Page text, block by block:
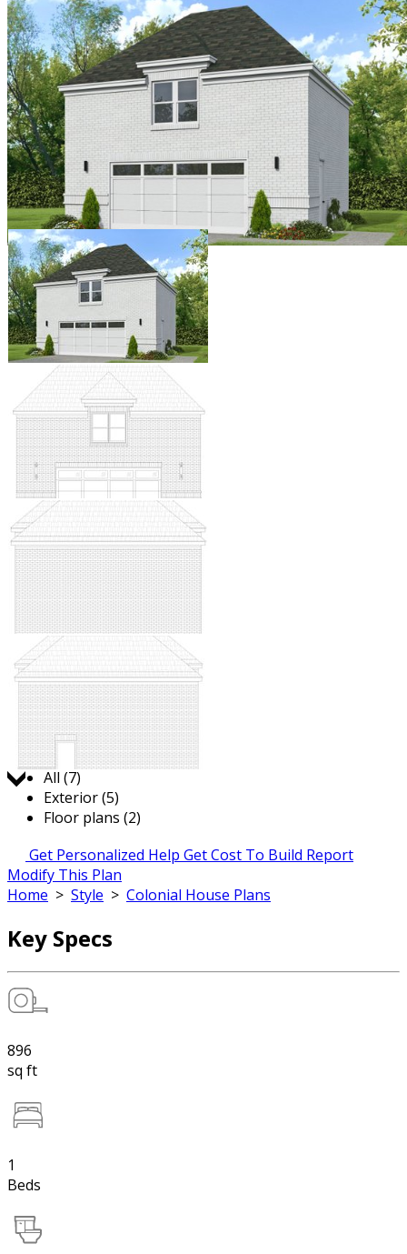
Jump to:
All (7)
Exterior (5)
Floor plans (2)
Get Personalized Help Get Cost To Build Report
Modify This Plan
Home > Style > Colonial House Plans
Key Specs
896
sq ft
1
Beds